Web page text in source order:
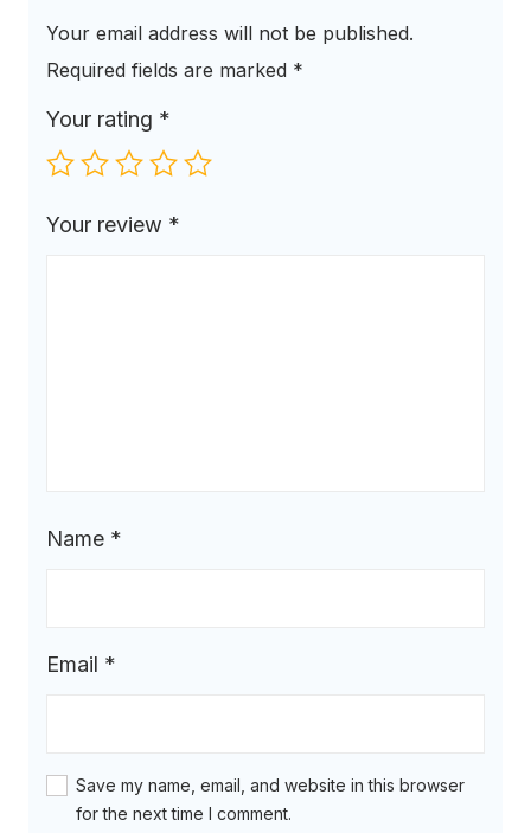
Your email address will not be published.
Required fields are marked *
Your rating *
Your review *
Name *
Email *
Save my name, email, and website in this browser
for the next time I comment.